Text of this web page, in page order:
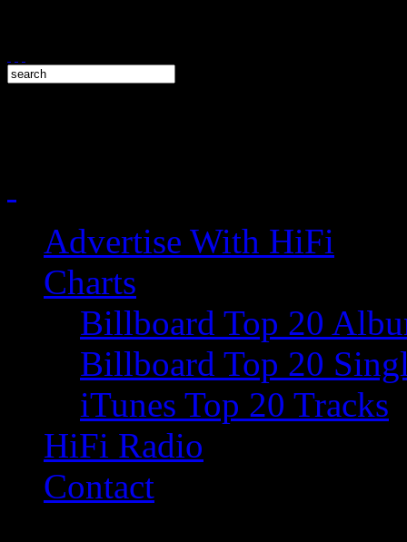
Advertise With HiFi
Charts
Billboard Top 20
Billboard Top 20
iTunes Top 20 Tracks
HiFi Radio
Contact